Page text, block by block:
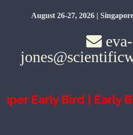
August 26-27, 2026 |
eva-
Bird | Early Bird upto